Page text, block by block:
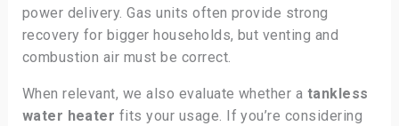
power delivery. Gas units often provide strong
recovery for bigger households, but venting and
combustion air must be correct.
When relevant, we also evaluate whether a tankless
water heater fits your usage. If you’re considering